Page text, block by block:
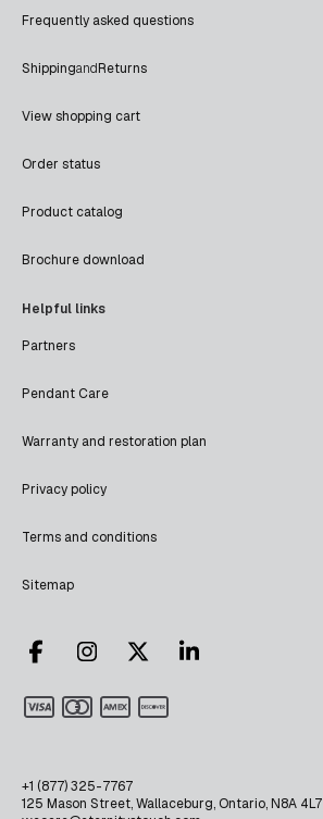
Frequently asked questions
ShippingandReturns
View shopping cart
Order status
Product catalog
Brochure download
Helpful links
Partners
Pendant Care
Warranty and restoration plan
Privacy policy
Terms and conditions
Sitemap
+1 (877) 325-7767
125 Mason Street, Wallaceburg, Ontario, N8A 4L7